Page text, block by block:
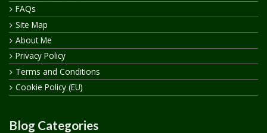
FAQs
Site Map
About Me
Privacy Policy
Terms and Conditions
Cookie Policy (EU)
Blog Categories